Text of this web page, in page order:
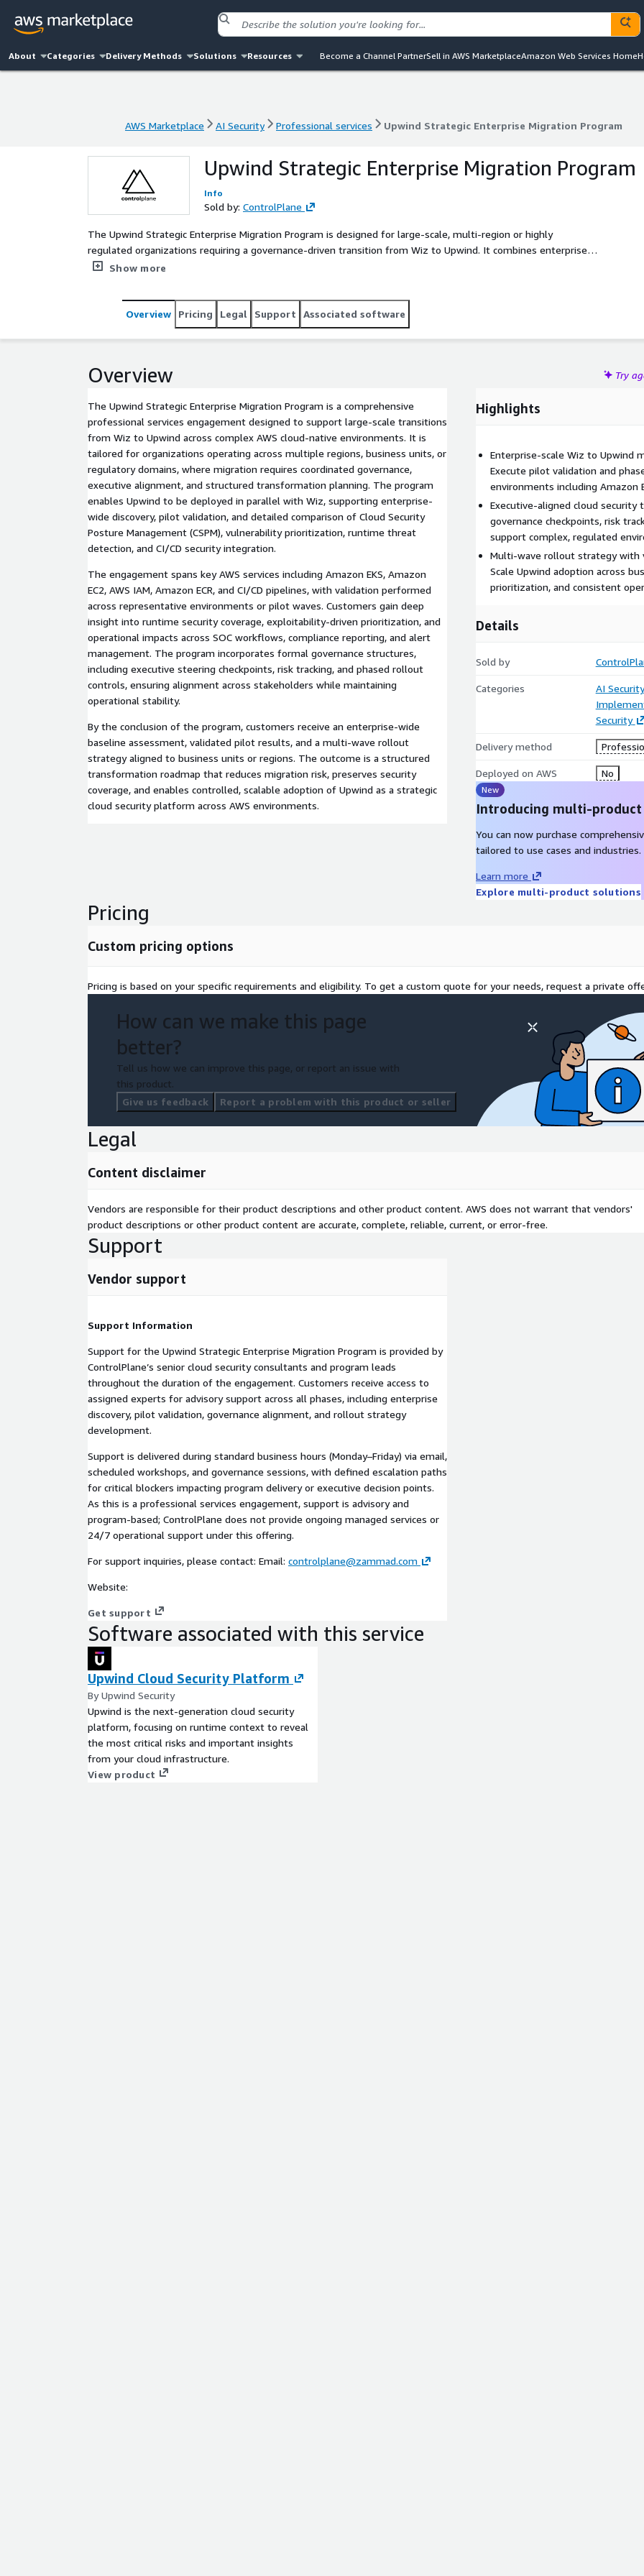
About Categories Delivery Methods Solutions Resources Become a Channel PartnerSell in AWS MarketplaceAmazon Web Services Home
AWS Marketplace AI Security Professional services Upwind Strategic Enterprise Migration Program
AI Security Professional services Upwind Strategic Enterprise Migration Program
Upwind Strategic Enterprise Migration Program
Info
Sold by: ControlPlane
The Upwind Strategic Enterprise Migration Program is designed for large-scale, multi-region or highly
regulated organizations requiring a governance-driven transition from Wiz to Upwind. It combines enterprise-
wide discovery, pilot validation, and structured multi-wave rollout planning with formal governance checkpoints
wide adoption while preserving operational continuity across AWS environments.
Show more
Overview Pricing Legal Support Associated software
Overview Try
The Upwind Strategic Enterprise Migration Program is a comprehensive
professional services engagement designed to support large-scale transitions
from Wiz to Upwind across complex AWS cloud-native environments. It is
tailored for organizations operating across multiple regions, business units, or
regulatory domains, where migration requires coordinated governance,
executive alignment, and structured transformation planning. The program
enables Upwind to be deployed in parallel with Wiz, supporting enterprise-
wide discovery, pilot validation, and detailed comparison of Cloud Security
Posture Management (CSPM), vulnerability prioritization, runtime threat
detection, and CI/CD security integration.
The engagement spans key AWS services including Amazon EKS, Amazon
EC2, AWS IAM, Amazon ECR, and CI/CD pipelines, with validation performed
across representative environments or pilot waves. Customers gain deep
insight into runtime security coverage, exploitability-driven prioritization, and
operational impacts across SOC workflows, compliance reporting, and alert
management. The program incorporates formal governance structures,
including executive steering checkpoints, risk tracking, and phased rollout
controls, ensuring alignment across stakeholders while maintaining
operational stability.
By the conclusion of the program, customers receive an enterprise-wide
baseline assessment, validated pilot results, and a multi-wave rollout
strategy aligned to business units or regions. The outcome is a structured
transformation roadmap that reduces migration risk, preserves security
coverage, and enables controlled, scalable adoption of Upwind as a strategic
cloud security platform across AWS environments.
Highlights
Enterprise-scale Wiz to Upwind
Execute pilot validation and
environments including Amazon
Executive-aligned cloud security
governance checkpoints, risk
support complex, regulated
Multi-wave rollout strategy with
Scale Upwind adoption across
prioritization, and consistent
Details
Sold by
Categories
AI Security
Security
Delivery method
Deployed on AWS No
New
Introducing multi-
You can now purchase
tailored to use cases and industries.
Learn more
Explore multi-product solutions
Pricing
Custom pricing options
Pricing is based on your specific requirements and eligibility. To get a custom quote for your needs, request a private
How can we make this page
better?
Tell us how we can improve this page, or report an issue with
this product.
Give us feedback
Report a problem with this product or seller
Legal
Content disclaimer
Vendors are responsible for their product descriptions and other product content. AWS does not warrant that vendors'
product descriptions or other product content are accurate, complete, reliable, current, or error-free.
Support
Vendor support
Support Information
Support for the Upwind Strategic Enterprise Migration Program is provided by
ControlPlane’s senior cloud security consultants and program leads
throughout the duration of the engagement. Customers receive access to
assigned experts for advisory support across all phases, including enterprise
discovery, pilot validation, governance alignment, and rollout strategy
development.
Support is delivered during standard business hours (Monday–Friday) via email,
scheduled workshops, and governance sessions, with defined escalation paths
for critical blockers impacting program delivery or executive decision points.
As this is a professional services engagement, support is advisory and
program-based; ControlPlane does not provide ongoing managed services or
24/7 operational support under this offering.
For support inquiries, please contact: Email: controlplane@zammad.com
Website:
Get support
Software associated with this service
Upwind Cloud Security Platform
By Upwind Security
Upwind is the next-generation cloud security
platform, focusing on runtime context to reveal
the most critical risks and important insights
from your cloud infrastructure.
View product